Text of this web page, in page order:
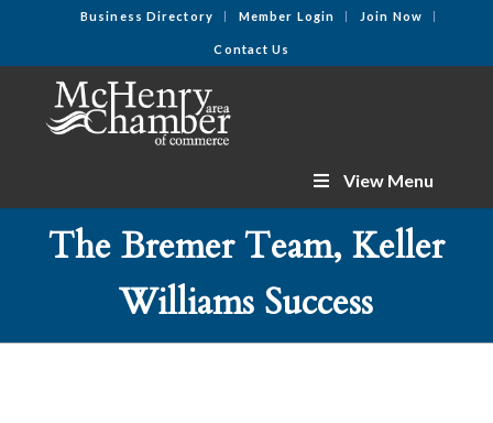
Business Directory Member Login Join Now
Contact Us
View Menu
The Bremer Team, Keller
Williams Success